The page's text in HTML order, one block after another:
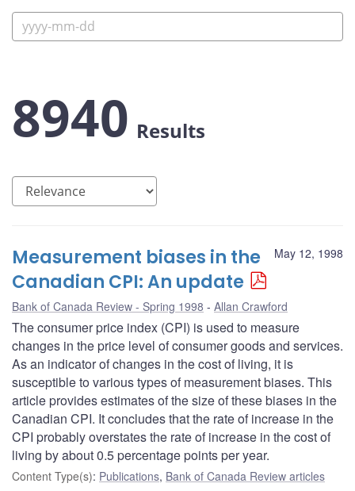
8940 Results
May 12, 1998
Measurement biases in the
Canadian CPI: An update
Bank of Canada Review - Spring 1998 Allan Crawford
The consumer price index (CPI) is used to measure
changes in the price level of consumer goods and services.
As an indicator of changes in the cost of living, it is
susceptible to various types of measurement biases. This
article provides estimates of the size of these biases in the
Canadian CPI. It concludes that the rate of increase in the
CPI probably overstates the rate of increase in the cost of
living by about 0.5 percentage points per year.
Content Type(s): Publications, Bank of Canada Review articles